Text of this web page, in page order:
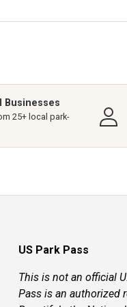
Businesses
25+ local park-
US Park Pass
This is not an official
Pass is an authorized